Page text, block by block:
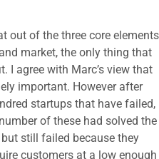
out of the three core elements
market, the only thing that
I agree with Marc’s view that
important. However after
startups that have failed,
of these had solved the
still failed because they
customers at a low enough